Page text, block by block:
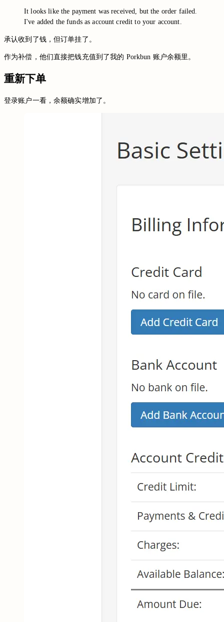
It looks like the payment was received, but the order failed.
I've added the funds as account credit to your account.
承认收到了钱，但订单挂了。
作为补偿，他们直接把钱充值到了我的 Porkbun 账户余额里。
重新下单
登录账户一看，余额确实增加了。